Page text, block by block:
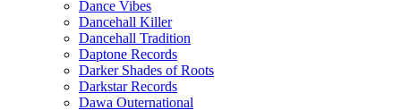
Dance Vibes
Dancehall Killer
Dancehall Tradition
Daptone Records
Darker Shades of Roots
Darkstar Records
Dawa Outernational